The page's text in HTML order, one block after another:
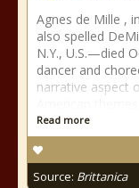
Agnes de Mille ,
also spelled
N.Y., U.S.—died
dancer and
narrative aspect
Read more
Source: Brittanica